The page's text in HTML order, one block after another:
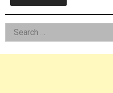
City
Shows
Center
Left
Asides
Search
for: